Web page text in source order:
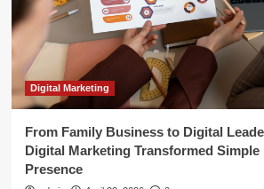
Digital Marketing
From Family Business to Digital
Digital Marketing Transformed Simple
Presence